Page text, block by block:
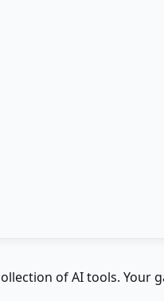
of AI tools.